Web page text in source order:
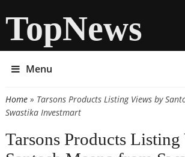
TopNews
Menu
You are here
Home» Tarsons Products Listing Views by
Swastika Investmart
Tarsons Products